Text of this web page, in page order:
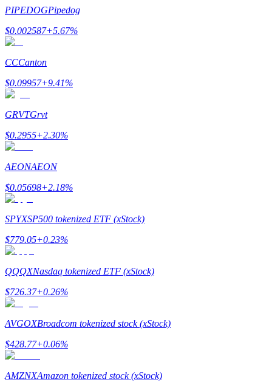
Auto Invest
Grab long-term profit and flexible interests
Staking 101
Learn about earning passive income
Bitrue
AI
Bitrue Partners
PIPEDOGPipedog
$0.002587+5.67%
CCCanton
$0.09957+9.41%
GRVTGrvt
$0.2955+2.30%
AEONAEON
$0.05698+2.18%
SPYXSP500 tokenized ETF (xStock)
$779.05+0.23%
QQQXNasdaq tokenized ETF (xStock)
$726.37+0.26%
AVGOXBroadcom tokenized stock (xStock)
$428.77+0.06%
AMZNXAmazon tokenized stock (xStock)